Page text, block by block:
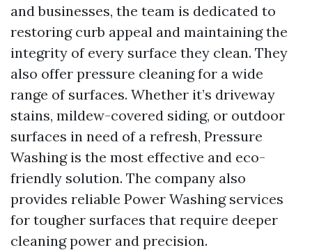
and businesses, the team is dedicated to
restoring curb appeal and maintaining the
integrity of every surface they clean. They
also offer pressure cleaning for a wide
range of surfaces. Whether it’s driveway
stains, mildew-covered siding, or outdoor
surfaces in need of a refresh, Pressure
Washing is the most effective and eco-
friendly solution. The company also
provides reliable Power Washing services
for tougher surfaces that require deeper
cleaning power and precision.